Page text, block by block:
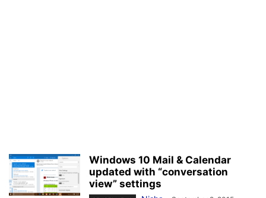
Windows 10 Mail & Calendar
updated with “conversation
view” settings